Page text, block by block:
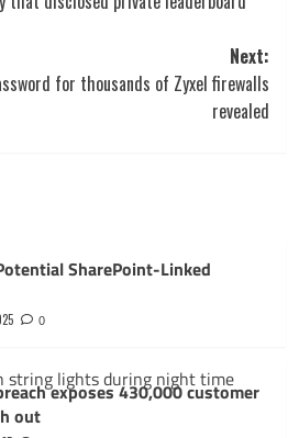
Next:
for thousands of Zyxel firewalls
revealed
SharePoint-Linked
0
exposes 430,000 customer
out